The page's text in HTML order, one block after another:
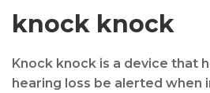
knock knock
Knock knock is a device that
hearing loss be alerted when